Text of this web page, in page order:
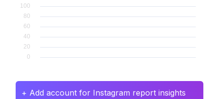
+ Add account for Instagram report insights